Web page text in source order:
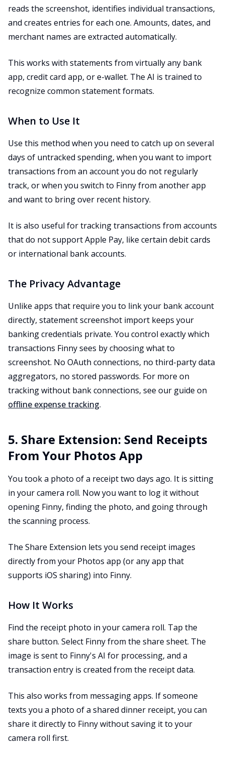
reads the screenshot, identifies individual transactions,
and creates entries for each one. Amounts, dates, and
merchant names are extracted automatically.
This works with statements from virtually any bank
app, credit card app, or e-wallet. The AI is trained to
recognize common statement formats.
When to Use It
Use this method when you need to catch up on several
days of untracked spending, when you want to import
transactions from an account you do not regularly
track, or when you switch to Finny from another app
and want to bring over recent history.
It is also useful for tracking transactions from accounts
that do not support Apple Pay, like certain debit cards
or international bank accounts.
The Privacy Advantage
Unlike apps that require you to link your bank account
directly, statement screenshot import keeps your
banking credentials private. You control exactly which
transactions Finny sees by choosing what to
screenshot. No OAuth connections, no third-party data
aggregators, no stored passwords. For more on
tracking without bank connections, see our guide on
offline expense tracking.
5. Share Extension: Send Receipts
From Your Photos App
You took a photo of a receipt two days ago. It is sitting
in your camera roll. Now you want to log it without
opening Finny, finding the photo, and going through
the scanning process.
The Share Extension lets you send receipt images
directly from your Photos app (or any app that
supports iOS sharing) into Finny.
How It Works
Find the receipt photo in your camera roll. Tap the
share button. Select Finny from the share sheet. The
image is sent to Finny's AI for processing, and a
transaction entry is created from the receipt data.
This also works from messaging apps. If someone
texts you a photo of a shared dinner receipt, you can
share it directly to Finny without saving it to your
camera roll first.